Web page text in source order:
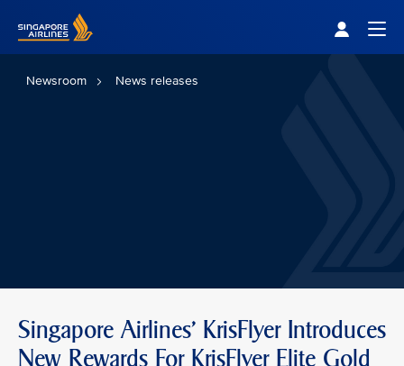
Newsroom News releases
Singapore Airlines' KrisFlyer Introduces
New Rewards For KrisFlyer Elite Gold